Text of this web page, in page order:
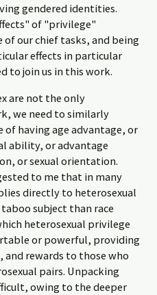
gendered identities.
of "privilege"
our chief tasks, and being
effects in particular
to join us in this work.
are not the only
we need to similarly
of having age advantage, or
ability, or advantage
or sexual orientation.
to me that in many
directly to heterosexual
subject than race
heterosexual privilege
or powerful, providing
rewards to those who
pairs. Unpacking
owing to the deeper